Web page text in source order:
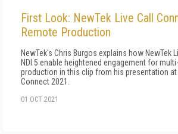
First Look: NewTek Live Call
Remote Production
NewTek's Chris Burgos explains how NewTek
NDI 5 enable heightened engagement for
production in this clip from his presentation at
Connect 2021.
01 OCT 2021